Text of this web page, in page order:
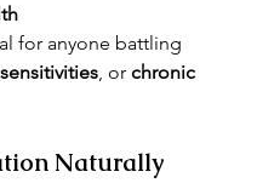
for anyone battling
, or chronic
Naturally